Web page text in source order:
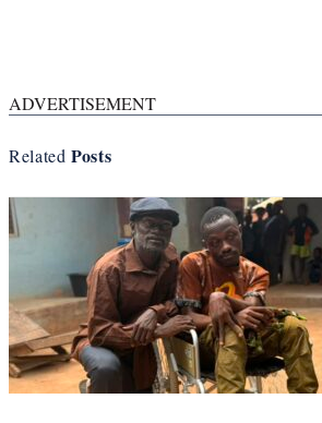
ADVERTISEMENT
Related Posts